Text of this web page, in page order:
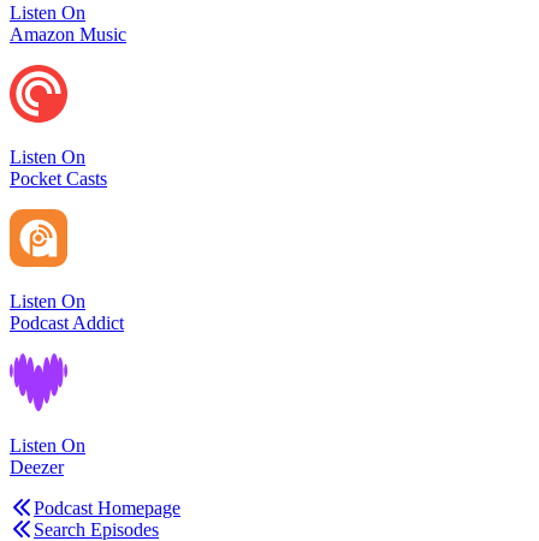
Listen On
Amazon Music
Listen On
Pocket Casts
Listen On
Podcast Addict
Listen On
Deezer
Podcast Homepage
Search Episodes